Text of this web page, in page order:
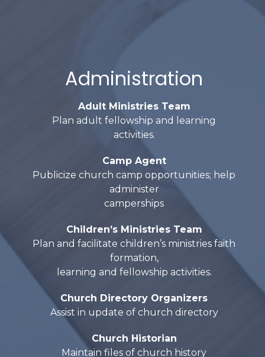
Administration
Adult Ministries Team
Plan adult fellowship and learning
activities.
Camp Agent
Publicize church camp opportunities; help
administer
camperships
Children’s Ministries Team
Plan and facilitate children’s ministries faith
formation,
learning and fellowship activities.
Church Directory Organizers
Assist in update of church directory
Church Historian
Maintain files of church history